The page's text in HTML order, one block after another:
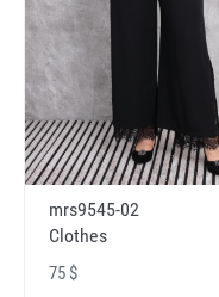
mrs9545-02
Clothes
75 $